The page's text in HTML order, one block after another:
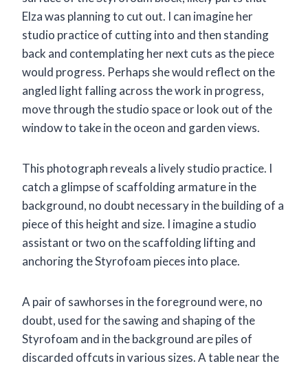
Elza was planning to cut out. I can imagine her
studio practice of cutting into and then standing
back and contemplating her next cuts as the piece
would progress. Perhaps she would reflect on the
angled light falling across the work in progress,
move through the studio space or look out of the
window to take in the oceon and garden views.
This photograph reveals a lively studio practice. I
catch a glimpse of scaffolding armature in the
background, no doubt necessary in the building of a
piece of this height and size. I imagine a studio
assistant or two on the scaffolding lifting and
anchoring the Styrofoam pieces into place.
A pair of sawhorses in the foreground were, no
doubt, used for the sawing and shaping of the
Styrofoam and in the background are piles of
discarded offcuts in various sizes. A table near the